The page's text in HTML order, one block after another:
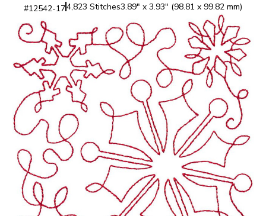
#12542-174,823 Stitches3.89" x 3.93" (98.81 x 99.82 mm)